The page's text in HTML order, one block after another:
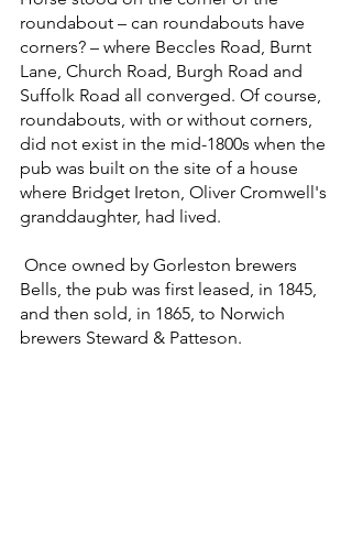
roundabout – can roundabouts have
corners? – where Beccles Road, Burnt
Lane, Church Road, Burgh Road and
Suffolk Road all converged. Of course,
roundabouts, with or without corners,
did not exist in the mid-1800s when the
pub was built on the site of a house
where Bridget Ireton, Oliver Cromwell's
granddaughter, had lived.
Bells, the pub was first leased, in 1845,
and then sold, in 1865, to Norwich
brewers Steward & Patteson.